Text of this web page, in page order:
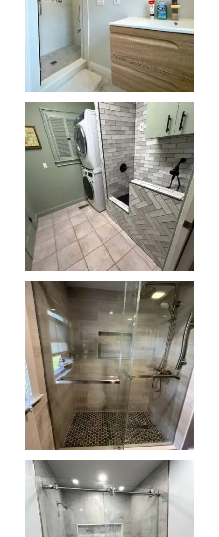
Bathroom Renovation —
Wellesley, MA
Laundry Room & Dog Wash
Station Renovation — Weston,
MA
Walk-In Shower Renovation —
Braintree, MA